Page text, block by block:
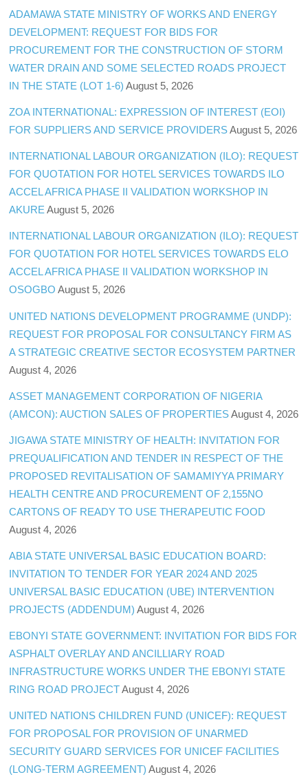
ADAMAWA STATE MINISTRY OF WORKS AND ENERGY
DEVELOPMENT: REQUEST FOR BIDS FOR
PROCUREMENT FOR THE CONSTRUCTION OF STORM
WATER DRAIN AND SOME SELECTED ROADS PROJECT
IN THE STATE (LOT 1-6) August 5, 2026
ZOA INTERNATIONAL: EXPRESSION OF INTEREST (EOI)
FOR SUPPLIERS AND SERVICE PROVIDERS August 5, 2026
INTERNATIONAL LABOUR ORGANIZATION (ILO): REQUEST
FOR QUOTATION FOR HOTEL SERVICES TOWARDS ILO
ACCEL AFRICA PHASE II VALIDATION WORKSHOP IN
AKURE August 5, 2026
INTERNATIONAL LABOUR ORGANIZATION (ILO): REQUEST
FOR QUOTATION FOR HOTEL SERVICES TOWARDS ELO
ACCEL AFRICA PHASE II VALIDATION WORKSHOP IN
OSOGBO August 5, 2026
UNITED NATIONS DEVELOPMENT PROGRAMME (UNDP):
REQUEST FOR PROPOSAL FOR CONSULTANCY FIRM AS
A STRATEGIC CREATIVE SECTOR ECOSYSTEM PARTNER
August 4, 2026
ASSET MANAGEMENT CORPORATION OF NIGERIA
(AMCON): AUCTION SALES OF PROPERTIES August 4, 2026
JIGAWA STATE MINISTRY OF HEALTH: INVITATION FOR
PREQUALIFICATION AND TENDER IN RESPECT OF THE
PROPOSED REVITALISATION OF SAMAMIYYA PRIMARY
HEALTH CENTRE AND PROCUREMENT OF 2,155NO
CARTONS OF READY TO USE THERAPEUTIC FOOD
August 4, 2026
ABIA STATE UNIVERSAL BASIC EDUCATION BOARD:
INVITATION TO TENDER FOR YEAR 2024 AND 2025
UNIVERSAL BASIC EDUCATION (UBE) INTERVENTION
PROJECTS (ADDENDUM) August 4, 2026
EBONYI STATE GOVERNMENT: INVITATION FOR BIDS FOR
ASPHALT OVERLAY AND ANCILLIARY ROAD
INFRASTRUCTURE WORKS UNDER THE EBONYI STATE
RING ROAD PROJECT August 4, 2026
UNITED NATIONS CHILDREN FUND (UNICEF): REQUEST
FOR PROPOSAL FOR PROVISION OF UNARMED
SECURITY GUARD SERVICES FOR UNICEF FACILITIES
(LONG-TERM AGREEMENT) August 4, 2026